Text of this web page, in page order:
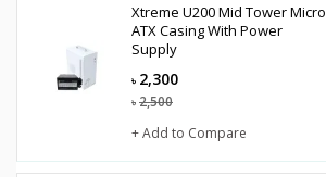
Xtreme U200 Mid Tower Micro
ATX Casing With Power
Supply
৳ 2,300
৳ 2,500
+ Add to Compare